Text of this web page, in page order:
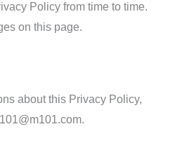
Policy from time to time.
on this page.
about this Privacy Policy,